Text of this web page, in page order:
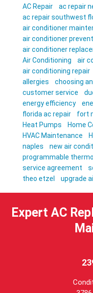
AC Repair
ac repair
ac repair southwest
air conditioner
air conditioner
air conditioner
Air Conditioning
air
air conditioning repair
allergies
choosing
customer service
energy efficiency
florida ac repair
fort
Heat Pumps
Home
HVAC Maintenance
naples
new air
programmable
service agreement
theo etzel
upgrade
Expert AC